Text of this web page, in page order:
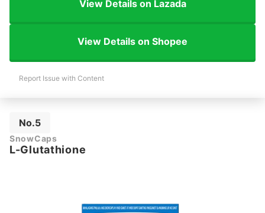
View Details on Lazada
View Details on Shopee
Report Issue with Content
No.5
SnowCaps
L-Glutathione